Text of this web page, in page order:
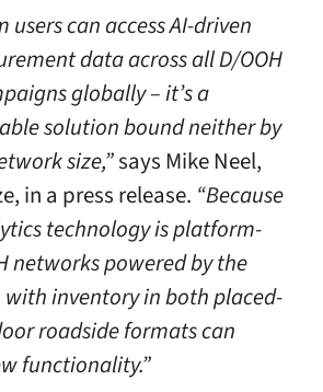
users can access AI-driven
data across all D/OOH
globally – it’s a
solution bound neither by
size,”says Mike Neel,
in a press release. “Because
technology is platform-
networks powered by the
inventory in both placed-
roadside formats can
functionality.”